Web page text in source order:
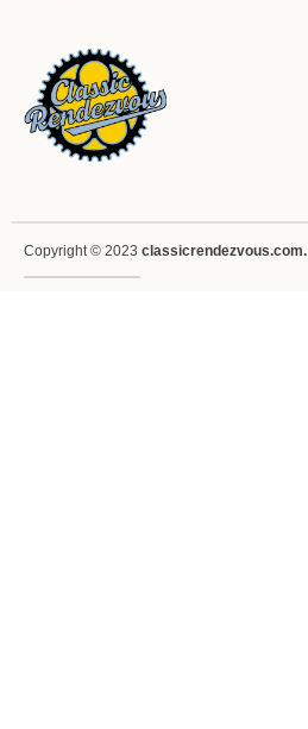
Copyright © 2023 classicrendezvous.com.